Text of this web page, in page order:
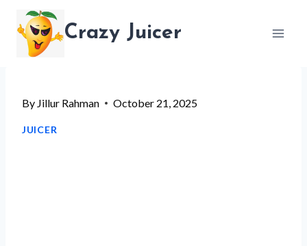
content
Crazy Juicer
By Jillur Rahman October 21, 2025
JUICER